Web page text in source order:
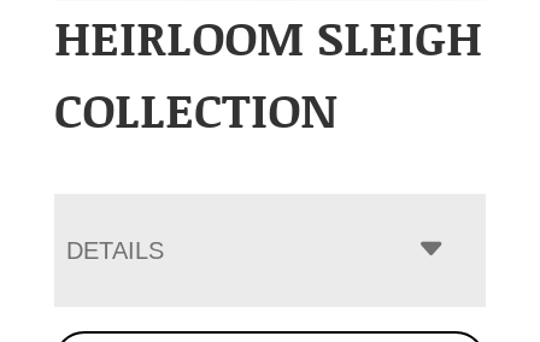
HEIRLOOM SLEIGH
COLLECTION
DETAILS